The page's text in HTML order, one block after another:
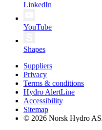
LinkedIn
YouTube
Shapes
Suppliers
Privacy
Terms & conditions
Hydro AlertLine
Accessibility
Sitemap
© 2026 Norsk Hydro